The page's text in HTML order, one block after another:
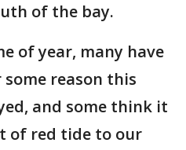
of the bay.
of year, many have
reason this
and some think it
of red tide to our